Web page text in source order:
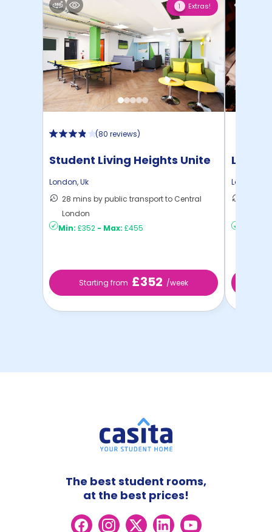
1 Extras!
(80 reviews)
Student Living Heights Unite
London,Uk
28 mins by public transport to Central
London
Min: £352 - Max: £455
Starting from £352 /week
London
The best student rooms,
at the best prices!